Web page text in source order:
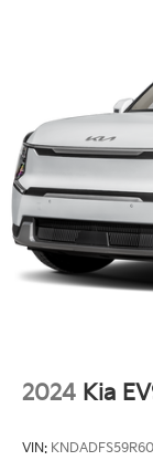
Power 1-
Sunroof w/
Power
Rain
Tailgate/
Locks
Tire Mobility
Tires: 285/
Wheels: 21"
full-size
2024 Kia
VIN: